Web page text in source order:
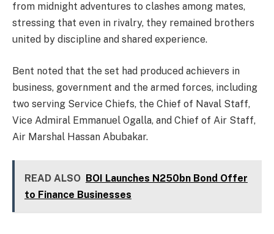
from midnight adventures to clashes among mates,
stressing that even in rivalry, they remained brothers
united by discipline and shared experience.
Bent noted that the set had produced achievers in
business, government and the armed forces, including
two serving Service Chiefs, the Chief of Naval Staff,
Vice Admiral Emmanuel Ogalla, and Chief of Air Staff,
Air Marshal Hassan Abubakar.
READ ALSO BOI Launches N250bn Bond Offer
to Finance Businesses